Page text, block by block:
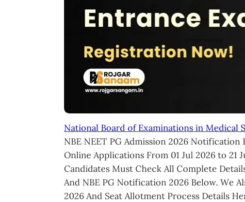
National Board of Examinations in Medical
NBE NEET PG Admission 2026 Notification
Online Applications From 01 Jul 2026 to 21
Candidates Must Check All Complete
And NBE PG Notification 2026 Below. We
2026 And Seat Allotment Process Details